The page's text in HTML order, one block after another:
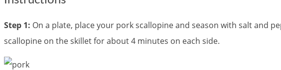
Step 1: On a plate, place your pork scallopine and season with salt and
scallopine on the skillet for about 4 minutes on each side.